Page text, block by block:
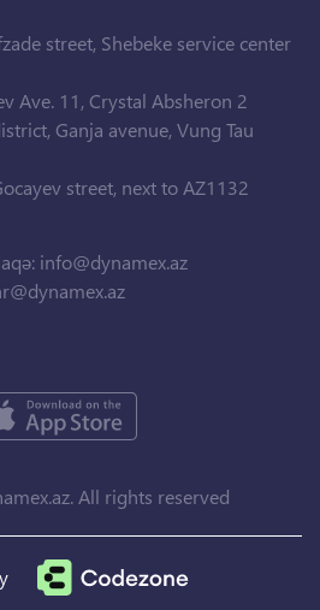
street, Shebeke service center
Ave. 11, Crystal Absheron 2
Ganja avenue, Vung Tau
street, next to AZ1132
info@dynamex.az
All rights reserved